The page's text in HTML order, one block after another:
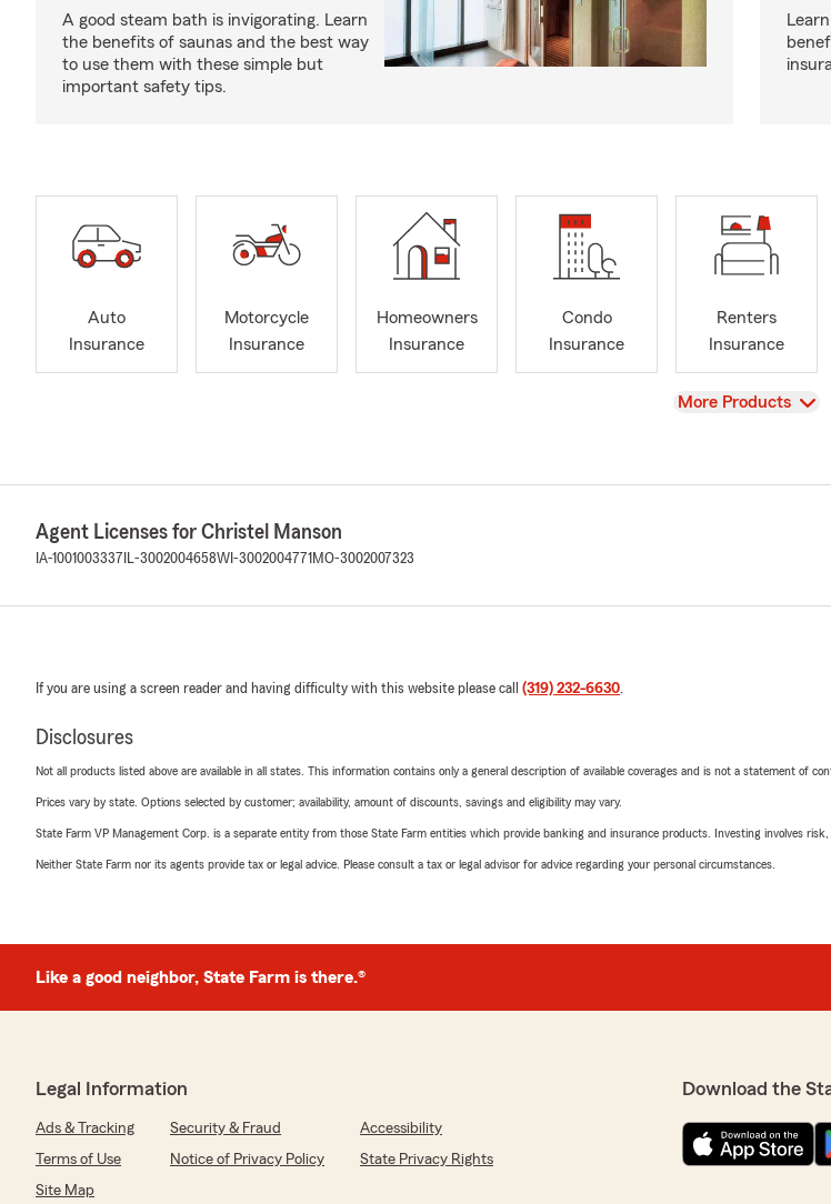
A good steam bath is invigorating. Learn
the benefits of saunas and the best way
to use them with these simple but
important safety tips.
Auto
Insurance
Motorcycle
Insurance
Homeowners
Insurance
Condo
Insurance
Renters
Insurance
View
More Products
Agent Licenses for Christel Manson
IA-1001003337 IL-3002004658WI-3002004771 MO-3002007323
If you are using a screen reader and having difficulty with this website please call (319) 232-6630
Disclosures
Not all products listed above are available in all states. This information contains only a general description of available coverages and is not a statement of
Prices vary by state. Options selected by customer; availability, amount of discounts, savings and eligibility may vary.
State Farm VP Management Corp. is a separate entity from those State Farm entities which provide banking and insurance products. Investing involves
Neither State Farm nor its agents provide tax or legal advice. Please consult a tax or legal advisor for advice regarding your personal circumstances.
Like a good neighbor, State Farm is there.®
Legal Information
Ads & Tracking Security & Fraud
Accessibility
Terms of Use
Notice of Privacy Policy
State Privacy Rights
Site Map
Download the